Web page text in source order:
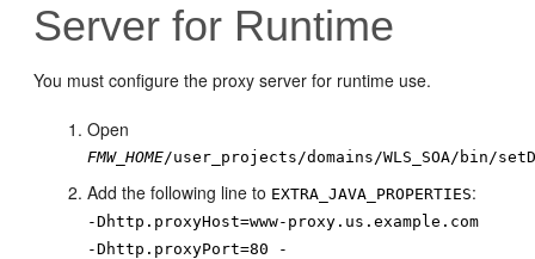
Server for Runtime
You must configure the proxy server for runtime use.
Open
FMW_HOME/user_projects/domains/WLS_SOA/bin/
Add the following line to EXTRA_JAVA_PROPERTIES:
-Dhttp.proxyHost=www-proxy.us.example.com
-Dhttp.proxyPort=80 -